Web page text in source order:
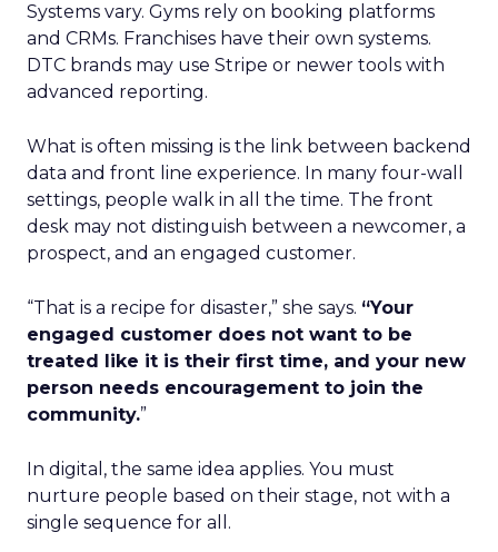
Systems vary. Gyms rely on booking platforms
and CRMs. Franchises have their own systems.
DTC brands may use Stripe or newer tools with
advanced reporting.
What is often missing is the link between backend
data and front line experience. In many four-wall
settings, people walk in all the time. The front
desk may not distinguish between a newcomer, a
prospect, and an engaged customer.
“That is a recipe for disaster,” she says. “Your
engaged customer does not want to be
treated like it is their first time, and your new
person needs encouragement to join the
community.”
In digital, the same idea applies. You must
nurture people based on their stage, not with a
single sequence for all.